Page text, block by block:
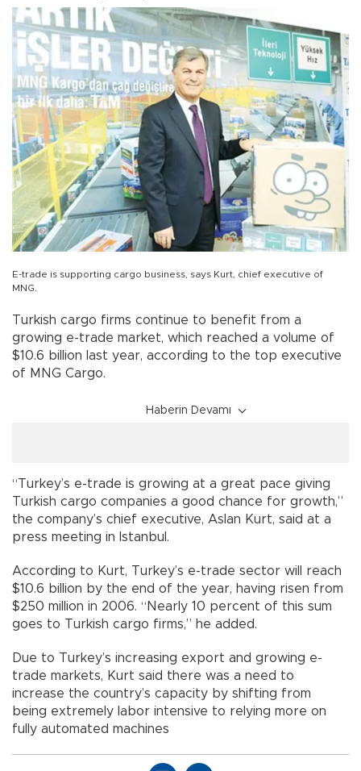
E-trade is supporting cargo business, says Kurt, chief executive of
MNG.
Turkish cargo firms continue to benefit from a
growing e-trade market, which reached a volume of
$10.6 billion last year, according to the top executive
of MNG Cargo.
Haberin Devamı
“Turkey’s e-trade is growing at a great pace giving
Turkish cargo companies a good chance for growth,”
the company’s chief executive, Aslan Kurt, said at a
press meeting in Istanbul.
According to Kurt, Turkey’s e-trade sector will reach
$10.6 billion by the end of the year, having risen from
$250 million in 2006. “Nearly 10 percent of this sum
goes to Turkish cargo firms,” he added.
Due to Turkey’s increasing export and growing e-
trade markets, Kurt said there was a need to
increase the country’s capacity by shifting from
being extremely labor intensive to relying more on
fully automated machines